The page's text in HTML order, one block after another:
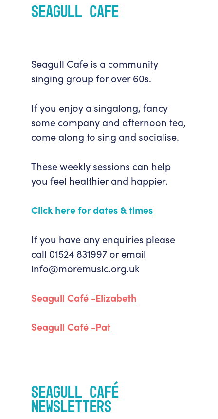
Seagull Cafe
Seagull Cafe is a community
singing group for over 60s.
If you enjoy a singalong, fancy
some company and afternoon tea,
come along to sing and socialise.
These weekly sessions can help
you feel healthier and happier.
Click here for dates & times
If you have any enquiries please
call 01524 831997 or email
info@moremusic.org.uk
Seagull Café -Elizabeth
Seagull Café -Pat
Seagull Café
Newsletters